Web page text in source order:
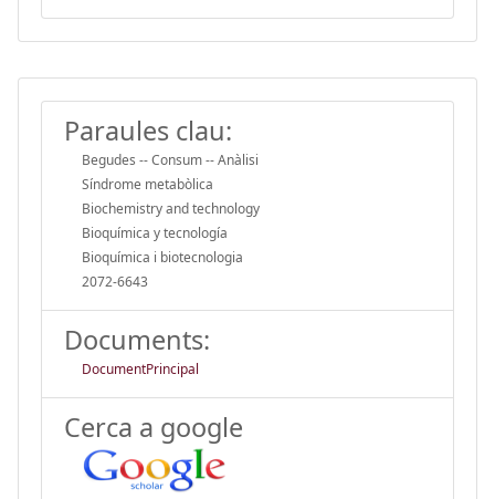
Paraules clau:
Begudes -- Consum -- Anàlisi
Síndrome metabòlica
Biochemistry and technology
Bioquímica y tecnología
Bioquímica i biotecnologia
2072-6643
Documents:
DocumentPrincipal
Cerca a google